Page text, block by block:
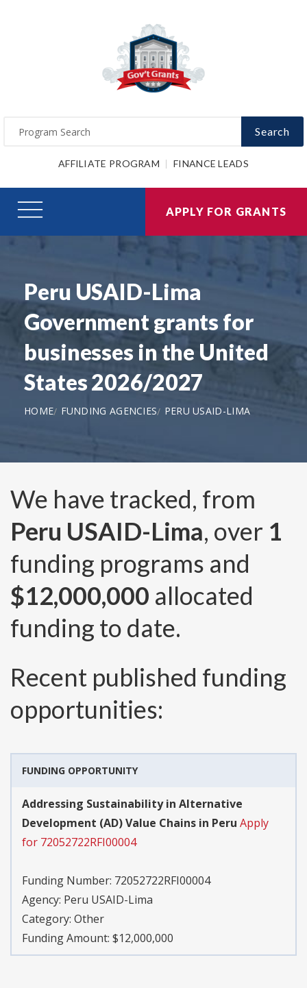
Search
AFFILIATE PROGRAM FINANCE LEADS
APPLY FOR GRANTS
Peru USAID-Lima
Government grants for
businesses in the United
States 2026/2027
HOME FUNDING AGENCIES PERU USAID-LIMA
We have tracked, from
Peru USAID-Lima, over 1
funding programs and
$12,000,000 allocated
funding to date.
Recent published funding
opportunities:
FUNDING OPPORTUNITY
Addressing Sustainability in Alternative
Development (AD) Value Chains in Peru Apply
for 72052722RFI00004
Funding Number: 72052722RFI00004
Agency: Peru USAID-Lima
Category: Other
Funding Amount: $12,000,000